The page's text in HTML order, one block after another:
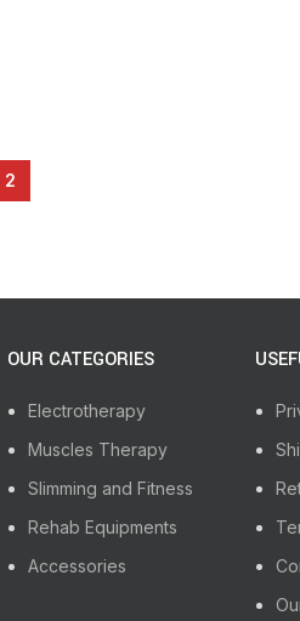
2
OUR CATEGORIES
Electrotherapy
Muscles Therapy
Slimming and Fitness
Rehab Equipments
Accessories